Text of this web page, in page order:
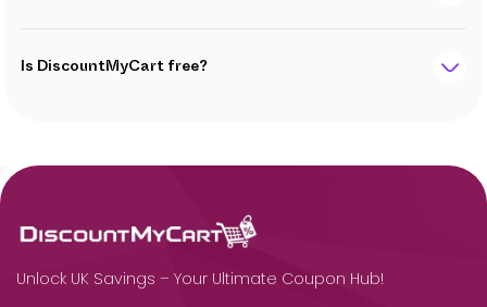
Is DiscountMyCart free?
Unlock UK Savings – Your Ultimate Coupon Hub!